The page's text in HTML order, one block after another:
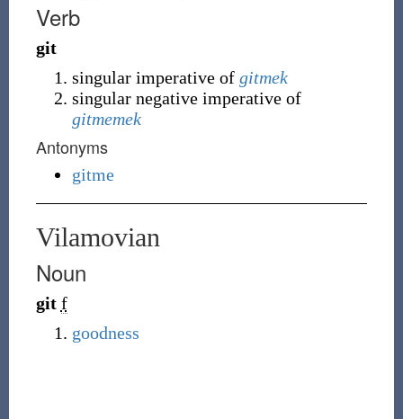
Verb
git
singular imperative of gitmek
singular negative imperative of
gitmemek
Antonyms
gitme
Vilamovian
Noun
git f
goodness